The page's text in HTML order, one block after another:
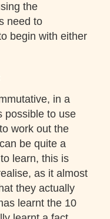
the
need to
begin with either
in a
possible to use
work out the
be quite a
learn, this is
as it almost
they actually
learnt the 10